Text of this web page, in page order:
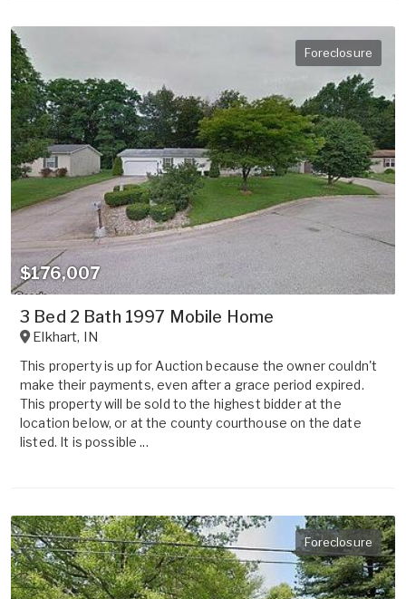
Foreclosure
$176,007
3 Bed 2 Bath 1997 Mobile Home
Elkhart, IN
This property is up for Auction because the owner couldn't
make their payments, even after a grace period expired.
This property will be sold to the highest bidder at the
location below, or at the county courthouse on the date
listed. It is possible ...
Foreclosure